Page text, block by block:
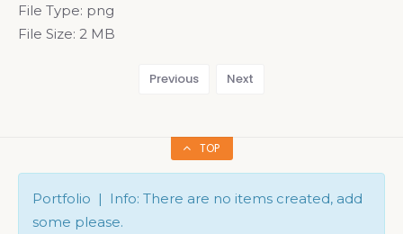
File Type: png
File Size: 2 MB
Previous Next
TOP
Portfolio | Info: There are no items created, add
some please.